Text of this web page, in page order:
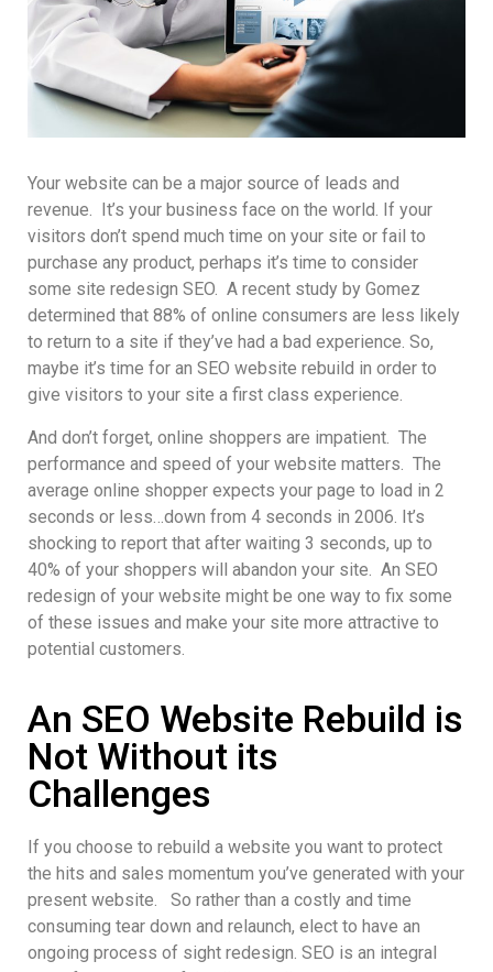
Your website can be a major source of leads and
revenue. It’s your business face on the world. If your
visitors don’t spend much time on your site or fail to
purchase any product, perhaps it’s time to consider
some site redesign SEO. A recent study by Gomez
determined that 88% of online consumers are less likely
to return to a site if they’ve had a bad experience. So,
maybe it’s time for an SEO website rebuild in order to
give visitors to your site a first class experience.
And don’t forget, online shoppers are impatient. The
performance and speed of your website matters. The
average online shopper expects your page to load in 2
seconds or less…down from 4 seconds in 2006. It’s
shocking to report that after waiting 3 seconds, up to
40% of your shoppers will abandon your site. An SEO
redesign of your website might be one way to fix some
of these issues and make your site more attractive to
potential customers.
An SEO Website Rebuild is
Not Without its
Challenges
If you choose to rebuild a website you want to protect
the hits and sales momentum you’ve generated with your
present website. So rather than a costly and time
consuming tear down and relaunch, elect to have an
ongoing process of sight redesign. SEO is an integral